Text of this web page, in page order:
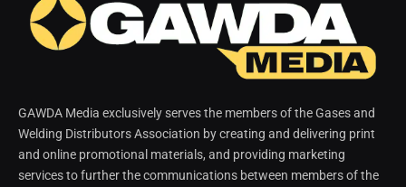
GAWDA Media exclusively serves the members of the Gases and
Welding Distributors Association by creating and delivering print
and online promotional materials, and providing marketing
services to further the communications between members of the